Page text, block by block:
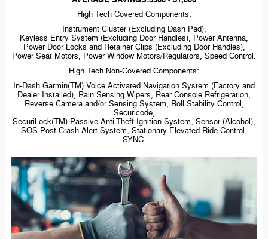
High Tech Covered Components:
Instrument Cluster (Excluding Dash Pad),
Keyless Entry System (Excluding Door Handles), Power Antenna,
Power Door Locks and Retainer Clips (Excluding Door Handles),
Power Seat Motors, Power Window Motors/Regulators, Speed Control.
High Tech Non-Covered Components:
In-Dash Garmin(TM) Voice Activated Navigation System (Factory and
Dealer Installed), Rain Sensing Wipers, Rear Console Refrigeration,
Reverse Camera and/or Sensing System, Roll Stability Control,
Securicode,
SecuriLock(TM) Passive Anti-Theft Ignition System, Sensor (Alcohol),
SOS Post Crash Alert System, Stationary Elevated Ride Control,
SYNC.